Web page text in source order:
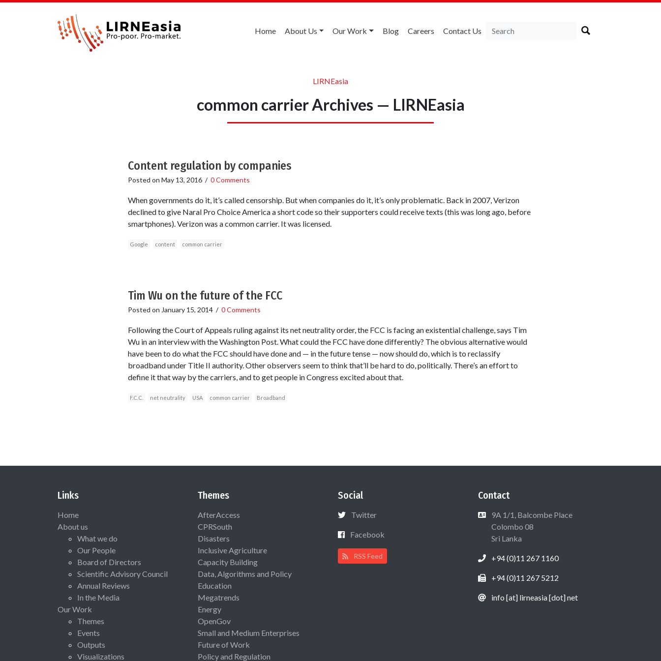
Home About Us Our Work Blog Careers Contact Us
LIRNEasia
common carrier Archives — LIRNEasia
Content regulation by companies
Posted on May 13, 2016/ 0 Comments
When governments do it, it’s called censorship. But when companies do it, it’s only problematic. Back in 2007, Verizon
declined to give Naral Pro Choice America a short code so their supporters could receive texts (this was long ago, before
smartphones). Verizon was a common carrier. It was licensed.
Google content common carrier
Tim Wu on the future of the FCC
Posted on January 15, 2014/ 0 Comments
Following the Court of Appeals ruling against its net neutrality order, the FCC is facing an existential challenge, says Tim
Wu in an interview with the Washington Post. What could the FCC have done differently? The obvious alternative would
have been to do what the FCC should have done and — in the future tense — now should do, which is to reclassify
broadband under Title II authority. Other observers seem to think that’ll be hard to do, politically. There’s an effort to
define it that way by the carriers, and to get people in Congress excited about that.
F.C.C. net neutrality USA common carrier Broadband
Links
Home
About us
What we do
Our People
Board of Directors
Scientific Advisory Council
Annual Reviews
In the Media
Our Work
Themes
Events
Outputs
Visualizations
Themes
AfterAccess
CPRSouth
Disasters
Inclusive Agriculture
Capacity Building
Data, Algorithms and Policy
Education
Megatrends
Energy
OpenGov
Small and Medium Enterprises
Future of Work
Policy and Regulation
Social
Twitter
Facebook
RSS Feed
Contact
9A 1/1, Balcombe Place
Colombo 08
Sri Lanka
+94 (0)11 267 1160
+94 (0)11 267 5212
info [at] lirneasia [dot] net